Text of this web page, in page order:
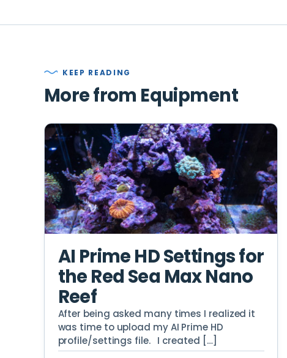
KEEP READING
More from Equipment
AI Prime HD Settings for
the Red Sea Max Nano
Reef
After being asked many times I realized it
was time to upload my AI Prime HD
profile/settings file. I created […]